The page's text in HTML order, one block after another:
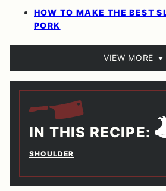
HOW TO MAKE THE BEST
PORK
VIEW MORE
IN THIS RECIPE:
SHOULDER